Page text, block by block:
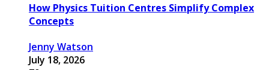
How Physics Tuition Centres Simplify Complex
Concepts
Jenny Watson
July 18, 2026